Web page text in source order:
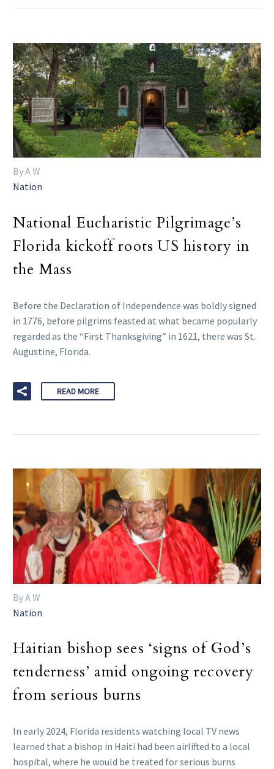
By A W
Nation
National Eucharistic Pilgrimage’s
Florida kickoff roots US history in
the Mass
Before the Declaration of Independence was boldly signed
in 1776, before pilgrims feasted at what became popularly
regarded as the “First Thanksgiving” in 1621, there was St.
Augustine, Florida.
READ MORE
By A W
Nation
Haitian bishop sees ‘signs of God’s
tenderness’ amid ongoing recovery
from serious burns
In early 2024, Florida residents watching local TV news
learned that a bishop in Haiti had been airlifted to a local
hospital, where he would be treated for serious burns